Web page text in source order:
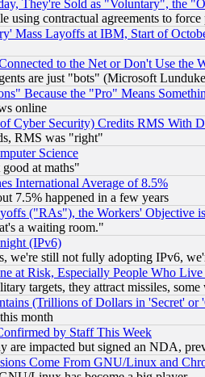
They're Sold as "Voluntary", the
using contractual agreements to force
Mass Layoffs at IBM, Start of
to the Net or Don't Use the
are just "bots" (Microsoft
Because the "Pro" Means
online
Cyber Security) Credits RMS With
RMS was "right"
Science
at maths"
International Average of 8.5%
7.5% happened in a few years
("RAs"), the Workers' Objective
a waiting room."
(IPv6)
we're still not fully adopting IPv6,
at Risk, Especially People Who
targets, they attract missiles,
(Trillions of Dollars in 'Secret' or
month
by Staff This Week
are impacted but signed an NDA,
Come From GNU/Linux and